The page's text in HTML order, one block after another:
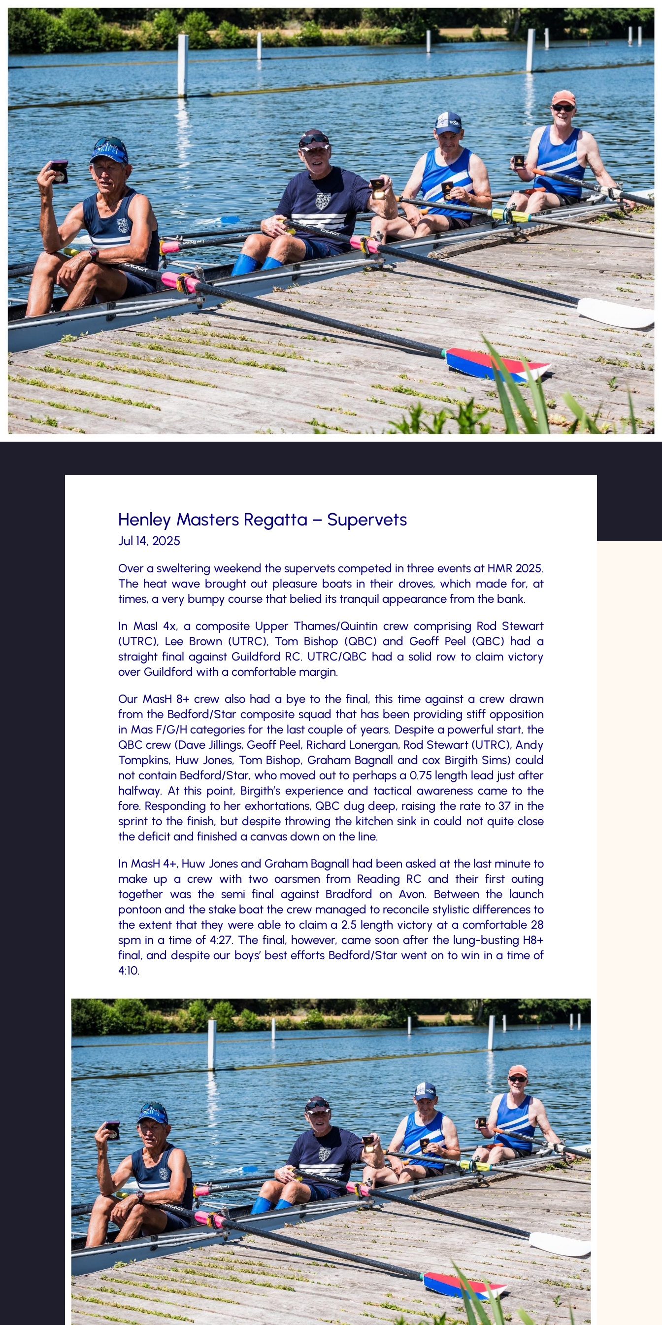
Henley Masters Regatta – Supervets
Jul 14, 2025
Over a sweltering weekend the supervets competed in three events at HMR 2025.
The heat wave brought out pleasure boats in their droves, which made for, at
times, a very bumpy course that belied its tranquil appearance from the bank.
In MasI 4x, a composite Upper Thames/Quintin crew comprising Rod Stewart
(UTRC), Lee Brown (UTRC), Tom Bishop (QBC) and Geoff Peel (QBC) had a
straight final against Guildford RC. UTRC/QBC had a solid row to claim victory
over Guildford with a comfortable margin.
Our MasH 8+ crew also had a bye to the final, this time against a crew drawn
from the Bedford/Star composite squad that has been providing stiff opposition
in Mas F/G/H categories for the last couple of years. Despite a powerful start, the
QBC crew (Dave Jillings, Geoff Peel, Richard Lonergan, Rod Stewart (UTRC), Andy
Tompkins, Huw Jones, Tom Bishop, Graham Bagnall and cox Birgith Sims) could
not contain Bedford/Star, who moved out to perhaps a 0.75 length lead just after
halfway. At this point, Birgith’s experience and tactical awareness came to the
fore. Responding to her exhortations, QBC dug deep, raising the rate to 37 in the
sprint to the finish, but despite throwing the kitchen sink in could not quite close
the deficit and finished a canvas down on the line.
In MasH 4+, Huw Jones and Graham Bagnall had been asked at the last minute to
make up a crew with two oarsmen from Reading RC and their first outing
together was the semi final against Bradford on Avon. Between the launch
pontoon and the stake boat the crew managed to reconcile stylistic differences to
the extent that they were able to claim a 2.5 length victory at a comfortable 28
spm in a time of 4:27. The final, however, came soon after the lung-busting H8+
final, and despite our boys’ best efforts Bedford/Star went on to win in a time of
4:10.